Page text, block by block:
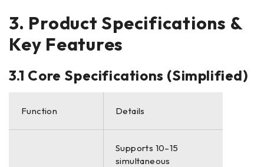
3. Product Specifications &
Key Features
3.1 Core Specifications (Simplified)
Function Details
Supports 10–15
simultaneous